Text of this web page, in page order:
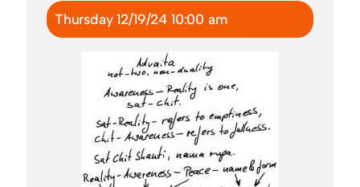
Thursday 12/19/24 10:00 am